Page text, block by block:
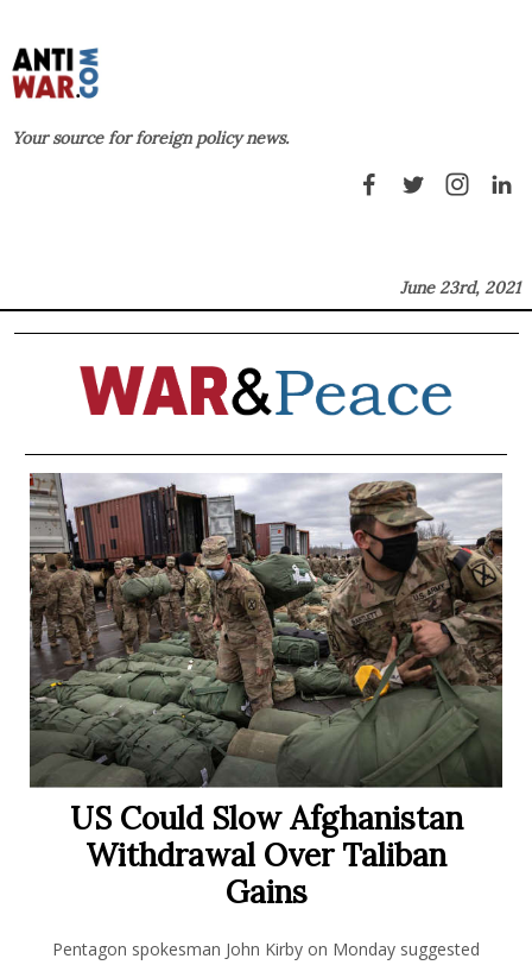
Your source for foreign policy news.
June 23rd, 2021
US Could Slow Afghanistan
Withdrawal Over Taliban
Gains
Pentagon spokesman John Kirby on Monday suggested